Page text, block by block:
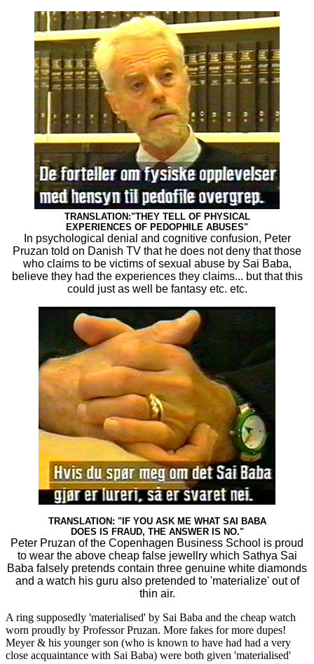
TRANSLATION:"THEY TELL OF PHYSICAL
EXPERIENCES OF PEDOPHILE ABUSES"
In psychological denial and cognitive confusion, Peter
Pruzan told on Danish TV that he does not deny that those
who claims to be victims of sexual abuse by Sai Baba,
believe they had the experiences they claims... but that this
could just as well be fantasy etc. etc.
TRANSLATION: "IF YOU ASK ME WHAT SAI BABA
DOES IS FRAUD, THE ANSWER IS NO."
Peter Pruzan of the Copenhagen Business School is proud
to wear the above cheap false jewellry which Sathya Sai
Baba falsely pretends contain three genuine white diamonds
and a watch his guru also pretended to 'materialize' out of
thin air.
A ring supposedly 'materialised' by Sai Baba and the cheap watch
worn proudly by Professor Pruzan. More fakes for more dupes!
Meyer & his younger son (who is known to have had had a very
close acquaintance with Sai Baba) were both given 'materialised'